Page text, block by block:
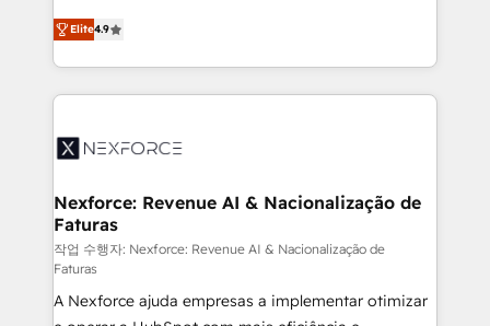
certifications and accreditations, we deliver both the
technical know-how and strategic guidance you
no tienen un problema de herramientas. Tienen un
problema de orden. Equipos desalineados, datos
dispersos y procesos que dependen de personas
clave — no de sistemas. Eso frena el crecimiento,
⚙️ Grows ordena los procesos comerciales, alinea
de forma que genera resultados reales desde las
primeras semanas — no meses. 🤝 No entregamos
proyectos y nos vamos. Nos quedamos como
socios estratégicos, ayudando a sostener y escalar
lo que construimos juntos. Porque crecer sin orden
Elite4.9
Nexforce: Revenue AI & Nacionalização de
Faturas
작업 수행자: Nexforce: Revenue AI & Nacionalização de
Faturas
A Nexforce ajuda empresas a implementar otimizar